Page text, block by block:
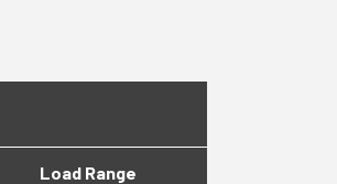
Load Range